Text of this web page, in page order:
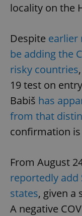
locality on the
Despite earlier
be adding the
risky countries
19 test on
Babiš has
from that
confirmation
From August
reportedly add
states, given a
A negative